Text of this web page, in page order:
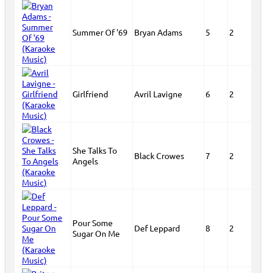
Summer Of '69 Bryan Adams 5 2
Girlfriend Avril Lavigne 6 2
She Talks To
Angels
Black Crowes 7 2
Pour Some
Sugar On Me
Def Leppard 8 2